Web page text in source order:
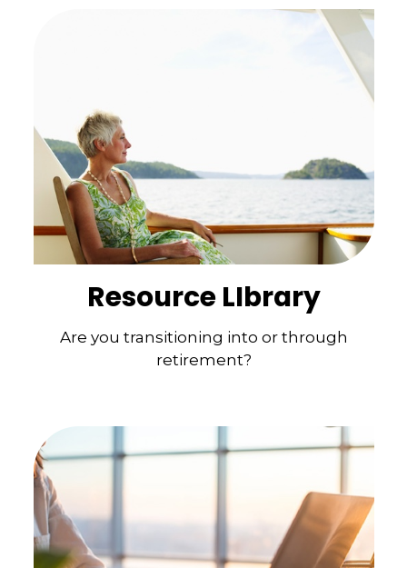
Resource LIbrary
Are you transitioning into or through
retirement?